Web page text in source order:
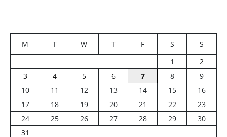
M T W T F S
S
1
2
3
4 5 6 7 8
9
10
11 12 13 14 15
16
17
18 19 20 21 22
23
24
25 26 27 28 29
30
31